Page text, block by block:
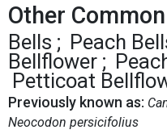
Other
Bells
Peach
Bellflower
Petticoat
Previously known as:
Neocodon persicifolius